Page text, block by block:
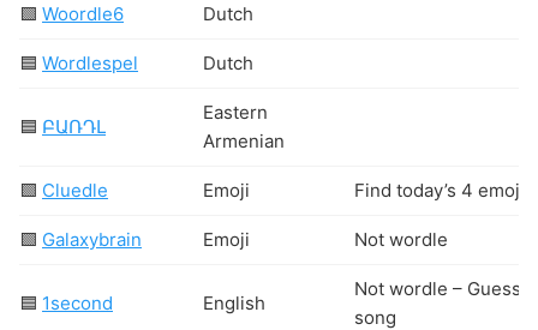
🟩 Woordle6 Dutch
🟦 Wordlespel Dutch
🟦 ԲԱՌԴԼ
Eastern
Armenian
🟩 Cluedle Emoji Find today’s 4 emoji!
🟩 Galaxybrain Emoji Not wordle
🟦 1second English
Not wordle – Guess
song